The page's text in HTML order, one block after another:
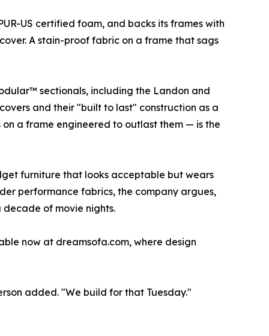
US certified foam, and backs its frames with
A stain-proof fabric on a frame that sags
sectionals, including the Landon and
and their "built to last" construction as a
a frame engineered to outlast them — is the
furniture that looks acceptable but wears
performance fabrics, the company argues,
of movie nights.
now at dreamsofa.com, where design
added. "We build for that Tuesday."